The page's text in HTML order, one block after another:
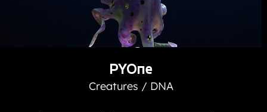
PYOne
Creatures / DNA